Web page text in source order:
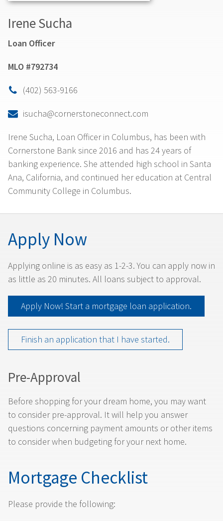
Irene Sucha
Loan Officer
MLO #792734
 (402) 563-9166
 isucha@cornerstoneconnect.com
Irene Sucha, Loan Officer in Columbus, has been with
Cornerstone Bank since 2016 and has 24 years of
banking experience. She attended high school in Santa
Ana, California, and continued her education at Central
Community College in Columbus.
Apply Now
Applying online is as easy as 1-2-3. You can apply now in
as little as 20 minutes. All loans subject to approval.
Apply Now! Start a mortgage loan application.
Finish an application that I have started.
Pre-Approval
Before shopping for your dream home, you may want
to consider pre-approval. It will help you answer
questions concerning payment amounts or other items
to consider when budgeting for your next home.
Mortgage Checklist
Please provide the following: